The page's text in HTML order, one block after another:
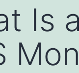
Is